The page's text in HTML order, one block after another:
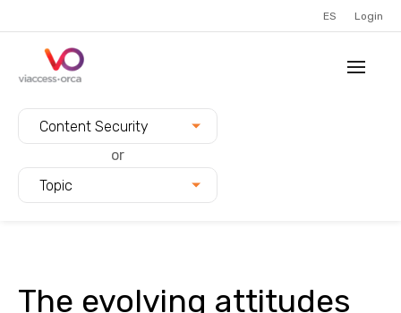
ES Login
Content Security
or
Topic
The evolving attitudes